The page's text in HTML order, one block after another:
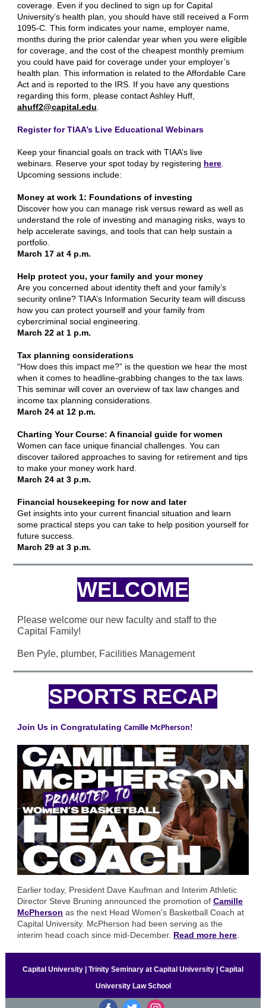
coverage. Even if you declined to sign up for Capital
University’s health plan, you should have still received a Form
1095-C. This form indicates your name, employer name,
months during the prior calendar year when you were eligible
for coverage, and the cost of the cheapest monthly premium
you could have paid for coverage under your employer’s
health plan. This information is related to the Affordable Care
Act and is reported to the IRS. If you have any questions
regarding this form, please contact Ashley Huff,
ahuff2@capital.edu
Register for TIAA’s Live Educational Webinars
Keep your financial goals on track with TIAA’s live
webinars. Reserve your spot today by registering here
Upcoming sessions include:
Money at work 1: Foundations of investing
Discover how you can manage risk versus reward as well as
understand the role of investing and managing risks, ways to
help accelerate savings, and tools that can help sustain a
portfolio.
March 17 at 4 p.m.
Help protect you, your family and your money
Are you concerned about identity theft and your family’s
security online? TIAA’s Information Security team will discuss
how you can protect yourself and your family from
cybercriminal social engineering.
March 22 at 1 p.m.
Tax planning considerations
“How does this impact me?” is the question we hear the most
when it comes to headline-grabbing changes to the tax laws.
This seminar will cover an overview of tax law changes and
income tax planning considerations.
March 24 at 12 p.m.
Charting Your Course: A financial guide for women
Women can face unique financial challenges. You can
discover tailored approaches to saving for retirement and tips
to make your money work hard.
March 24 at 3 p.m.
Financial housekeeping for now and later
Get insights into your current financial situation and learn
some practical steps you can take to help position yourself for
future success.
March 29 at 3 p.m.
WELCOME
Please welcome our new faculty and staff to the
Capital Family!
Ben Pyle, plumber, Facilities Management
SPORTS RECAP
Join Us in Congratulating Camille McPherson!
Earlier today, President Dave Kaufman and Interim Athletic
Director Steve Bruning announced the promotion of Camille
McPherson as the next Head Women's Basketball Coach at
Capital University. McPherson had been serving as the
interim head coach since mid-December. Read more here
Capital University | Trinity Seminary at Capital University | Capital
University Law School